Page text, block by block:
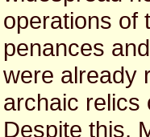
operations of
penances
were already
archaic relics
Despite this,